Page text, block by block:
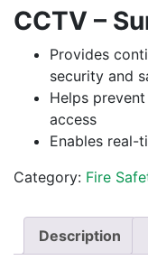
CCTV –
Provides
security and
Helps
access
Enables real-
Category: Fire
Description